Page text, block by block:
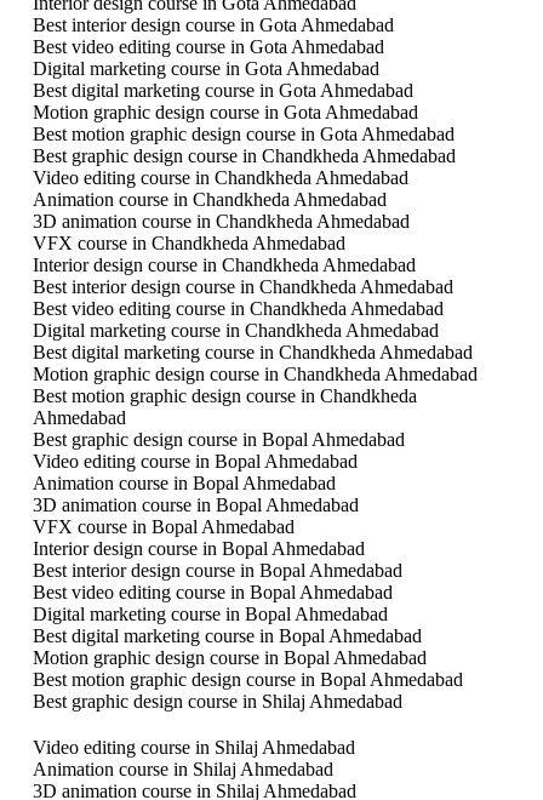
Best interior design course in Gota Ahmedabad
Best video editing course in Gota Ahmedabad
Digital marketing course in Gota Ahmedabad
Best digital marketing course in Gota Ahmedabad
Motion graphic design course in Gota Ahmedabad
Best motion graphic design course in Gota Ahmedabad
Best graphic design course in Chandkheda Ahmedabad
Video editing course in Chandkheda Ahmedabad
Animation course in Chandkheda Ahmedabad
3D animation course in Chandkheda Ahmedabad
VFX course in Chandkheda Ahmedabad
Interior design course in Chandkheda Ahmedabad
Best interior design course in Chandkheda Ahmedabad
Best video editing course in Chandkheda Ahmedabad
Digital marketing course in Chandkheda Ahmedabad
Best digital marketing course in Chandkheda Ahmedabad
Motion graphic design course in Chandkheda Ahmedabad
Best motion graphic design course in Chandkheda
Ahmedabad
Best graphic design course in Bopal Ahmedabad
Video editing course in Bopal Ahmedabad
Animation course in Bopal Ahmedabad
3D animation course in Bopal Ahmedabad
VFX course in Bopal Ahmedabad
Interior design course in Bopal Ahmedabad
Best interior design course in Bopal Ahmedabad
Best video editing course in Bopal Ahmedabad
Digital marketing course in Bopal Ahmedabad
Best digital marketing course in Bopal Ahmedabad
Motion graphic design course in Bopal Ahmedabad
Best motion graphic design course in Bopal Ahmedabad
Best graphic design course in Shilaj Ahmedabad
Video editing course in Shilaj Ahmedabad
Animation course in Shilaj Ahmedabad
3D animation course in Shilaj Ahmedabad